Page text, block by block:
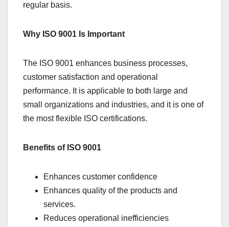
regular basis.
Why ISO 9001 Is Important
The ISO 9001 enhances business processes,
customer satisfaction and operational
performance. It is applicable to both large and
small organizations and industries, and it is one of
the most flexible ISO certifications.
Benefits of ISO 9001
Enhances customer confidence
Enhances quality of the products and
services.
Reduces operational inefficiencies